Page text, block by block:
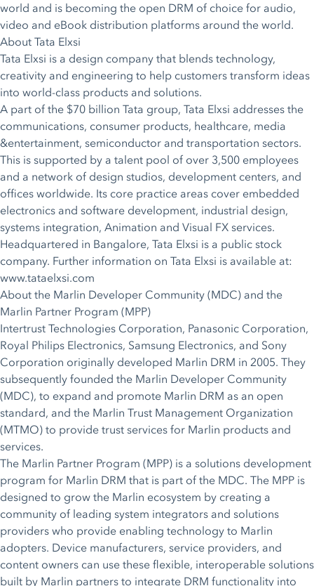
world and is becoming the open DRM of choice for audio,
video and eBook distribution platforms around the world.
About Tata Elxsi
Tata Elxsi is a design company that blends technology,
creativity and engineering to help customers transform ideas
into world-class products and solutions.
A part of the $70 billion Tata group, Tata Elxsi addresses the
communications, consumer products, healthcare, media
&entertainment, semiconductor and transportation sectors.
This is supported by a talent pool of over 3,500 employees
and a network of design studios, development centers, and
offices worldwide. Its core practice areas cover embedded
electronics and software development, industrial design,
systems integration, Animation and Visual FX services.
Headquartered in Bangalore, Tata Elxsi is a public stock
company. Further information on Tata Elxsi is available at:
www.tataelxsi.com
About the Marlin Developer Community (MDC) and the
Marlin Partner Program (MPP)
Intertrust Technologies Corporation, Panasonic Corporation,
Royal Philips Electronics, Samsung Electronics, and Sony
Corporation originally developed Marlin DRM in 2005. They
subsequently founded the Marlin Developer Community
(MDC), to expand and promote Marlin DRM as an open
standard, and the Marlin Trust Management Organization
(MTMO) to provide trust services for Marlin products and
services.
The Marlin Partner Program (MPP) is a solutions development
program for Marlin DRM that is part of the MDC. The MPP is
designed to grow the Marlin ecosystem by creating a
community of leading system integrators and solutions
providers who provide enabling technology to Marlin
adopters. Device manufacturers, service providers, and
content owners can use these flexible, interoperable solutions
built by Marlin partners to integrate DRM functionality into